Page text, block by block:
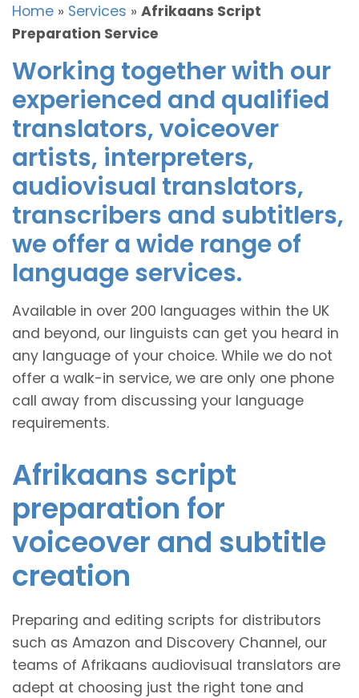
Home » Services » Afrikaans Script
Preparation Service
Working together with our
experienced and qualified
translators, voiceover
artists, interpreters,
audiovisual translators,
transcribers and subtitlers,
we offer a wide range of
language services.
Available in over 200 languages within the UK
and beyond, our linguists can get you heard in
any language of your choice. While we do not
offer a walk-in service, we are only one phone
call away from discussing your language
requirements.
Afrikaans script
preparation for
voiceover and subtitle
creation
Preparing and editing scripts for distributors
such as Amazon and Discovery Channel, our
teams of Afrikaans audiovisual translators are
adept at choosing just the right tone and